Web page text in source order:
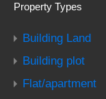
Property Types
Building Land
Building plot
Flat/apartment